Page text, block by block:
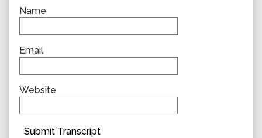
Name
Email
Website
Submit Transcript